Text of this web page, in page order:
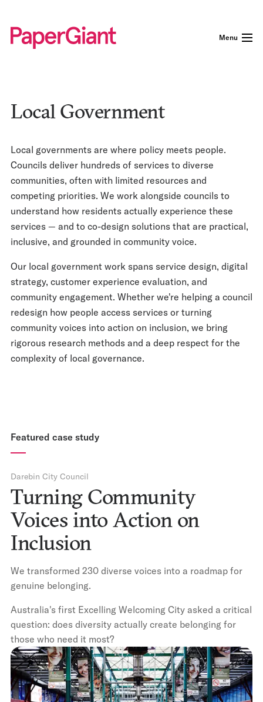
Menu
Local Government
Local governments are where policy meets people.
Councils deliver hundreds of services to diverse
communities, often with limited resources and
competing priorities. We work alongside councils to
understand how residents actually experience these
services — and to co-design solutions that are practical,
inclusive, and grounded in community voice.
Our local government work spans service design, digital
strategy, customer experience evaluation, and
community engagement. Whether we're helping a council
redesign how people access services or turning
community voices into action on inclusion, we bring
rigorous research methods and a deep respect for the
complexity of local governance.
Featured case study
Darebin City Council
Turning Community
Voices into Action on
Inclusion
We transformed 230 diverse voices into a roadmap for
genuine belonging.
Australia's first Excelling Welcoming City asked a critical
question: does diversity actually create belonging for
those who need it most?